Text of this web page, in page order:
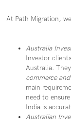
At Path Migration,
Australia
Investor
Australia.
commerce
main
need to
India is
Australian